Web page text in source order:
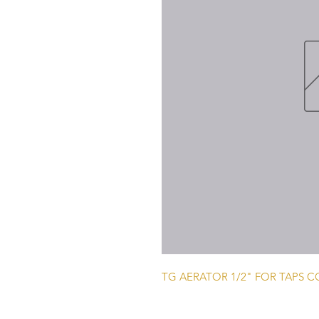
TG AERATOR 1/2" FOR TAPS